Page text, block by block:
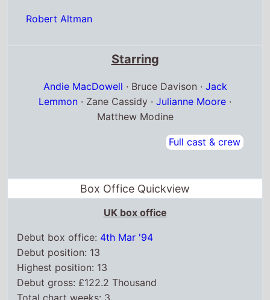
Robert Altman
Starring
Andie MacDowell · Bruce Davison · Jack
Lemmon · Zane Cassidy · Julianne Moore ·
Matthew Modine
Full cast & crew
Box Office Quickview
UK box office
Debut box office: 4th Mar '94
Debut position: 13
Highest position: 13
Debut gross: £122.2 Thousand